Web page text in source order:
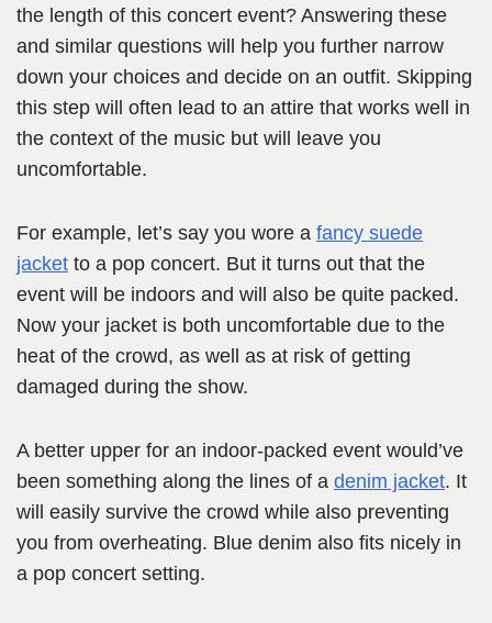
the length of this concert event? Answering these
and similar questions will help you further narrow
down your choices and decide on an outfit. Skipping
this step will often lead to an attire that works well in
the context of the music but will leave you
uncomfortable.
For example, let’s say you wore a fancy suede
jacket to a pop concert. But it turns out that the
event will be indoors and will also be quite packed.
Now your jacket is both uncomfortable due to the
heat of the crowd, as well as at risk of getting
damaged during the show.
A better upper for an indoor-packed event would’ve
been something along the lines of a denim jacket. It
will easily survive the crowd while also preventing
you from overheating. Blue denim also fits nicely in
a pop concert setting.